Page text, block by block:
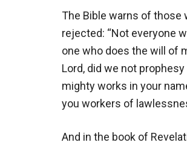
The Bible warns of those
rejected: “Not everyone
one who does the will of
Lord, did we not
mighty works in your
you workers of
And in the book of